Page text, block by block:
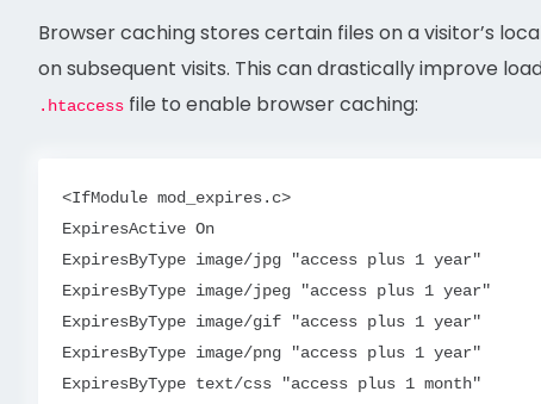
Browser caching stores certain files on a visitor’s
on subsequent visits. This can drastically improve
.htaccess file to enable browser caching:
<IfModule mod_expires.c>
ExpiresActive On
ExpiresByType image/jpg "access plus 1 year"
ExpiresByType image/jpeg "access plus 1 year"
ExpiresByType image/gif "access plus 1 year"
ExpiresByType image/png "access plus 1 year"
ExpiresByType text/css "access plus 1 month"